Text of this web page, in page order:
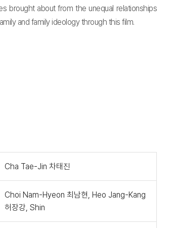
brought about from the unequal relationships
and family ideology through this film.
Cha Tae-Jin 차태진
Choi Nam-Hyeon 최남현, Heo Jang-Kang
허장강, Shin